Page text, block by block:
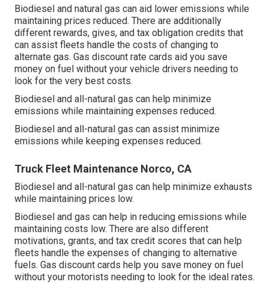
Biodiesel and natural gas can aid lower emissions while
maintaining prices reduced. There are additionally
different rewards, gives, and tax obligation credits that
can assist fleets handle the costs of changing to
alternate gas. Gas discount rate cards aid you save
money on fuel without your vehicle drivers needing to
look for the very best costs.
Biodiesel and all-natural gas can help minimize
emissions while maintaining expenses reduced.
Biodiesel and all-natural gas can assist minimize
emissions while keeping expenses reduced.
Truck Fleet Maintenance Norco, CA
Biodiesel and all-natural gas can help minimize exhausts
while maintaining prices low.
Biodiesel and gas can help in reducing emissions while
maintaining costs low. There are also different
motivations, grants, and tax credit scores that can help
fleets handle the expenses of changing to alternative
fuels. Gas discount cards help you save money on fuel
without your motorists needing to look for the ideal rates.